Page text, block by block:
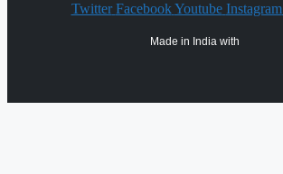
Twitter Facebook Youtube Instagram
Made in India with